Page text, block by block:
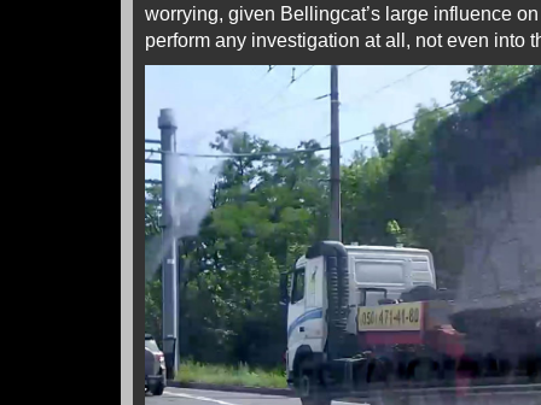
worrying, given Bellingcat’s large influence
perform any investigation at all, not even into